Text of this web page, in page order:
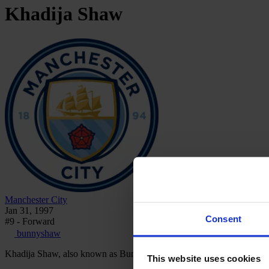
Consent
This website uses cookies
Khadija Shaw
Manchester City
Jan 31, 1997
#9 - Forward
bunnyshaw
Khadija Shaw, also known as Bunny Shaw, is a Jamaican